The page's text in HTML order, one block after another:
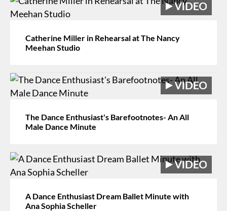
Catherine Miller in Rehearsal at The Nancy
Meehan Studio
The Dance Enthusiast's Barefootnotes- An All
Male Dance Minute
A Dance Enthusiast Dream Ballet Minute with
Ana Sophia Scheller